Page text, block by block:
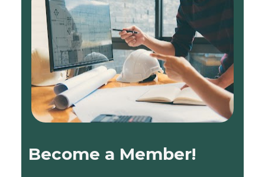
Become a Member!